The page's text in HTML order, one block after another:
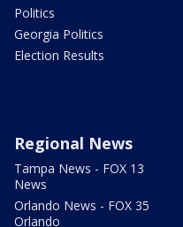
Politics
Georgia Politics
Election Results
Regional News
Tampa News - FOX 13
News
Orlando News - FOX 35
Orlando